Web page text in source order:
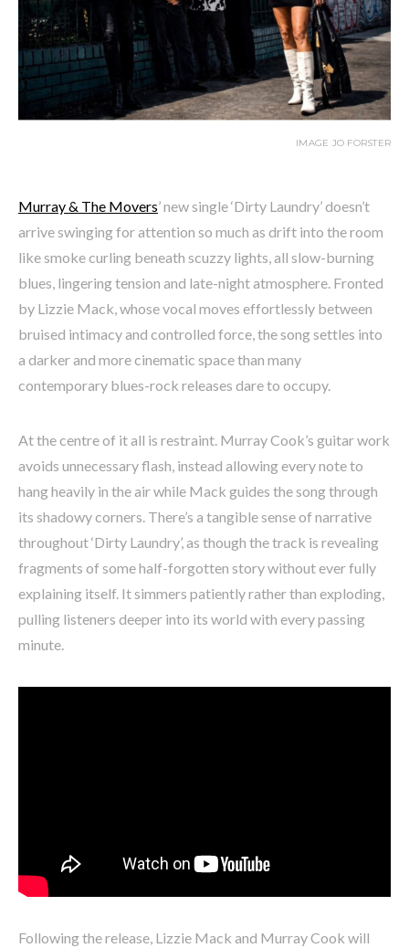
IMAGE JO FORSTER
Murray & The Movers’ new single ‘Dirty Laundry’ doesn’t
arrive swinging for attention so much as drift into the room
like smoke curling beneath scuzzy lights, all slow-burning
blues, lingering tension and late-night atmosphere. Fronted
by Lizzie Mack, whose vocal moves effortlessly between
bruised intimacy and controlled force, the song settles into
a darker and more cinematic space than many
contemporary blues-rock releases dare to occupy.
At the centre of it all is restraint. Murray Cook’s guitar work
avoids unnecessary flash, instead allowing every note to
hang heavily in the air while Mack guides the song through
its shadowy corners. There’s a tangible sense of narrative
throughout ‘Dirty Laundry’, as though the track is revealing
fragments of some half-forgotten story without ever fully
explaining itself. It simmers patiently rather than exploding,
pulling listeners deeper into its world with every passing
minute.
Following the release, Lizzie Mack and Murray Cook will